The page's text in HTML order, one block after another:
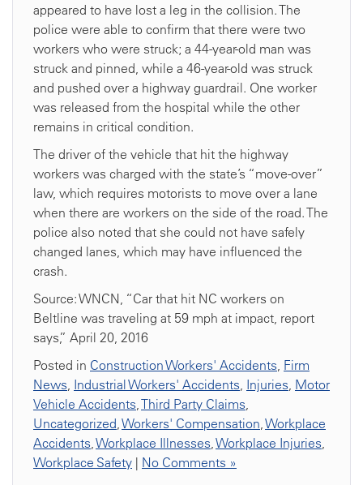
appeared to have lost a leg in the collision. The
police were able to confirm that there were two
workers who were struck; a 44-year-old man was
struck and pinned, while a 46-year-old was struck
and pushed over a highway guardrail. One worker
was released from the hospital while the other
remains in critical condition.
The driver of the vehicle that hit the highway
workers was charged with the state’s “move-over”
law, which requires motorists to move over a lane
when there are workers on the side of the road. The
police also noted that she could not have safely
changed lanes, which may have influenced the
crash.
Source: WNCN, “Car that hit NC workers on
Beltline was traveling at 59 mph at impact, report
says,” April 20, 2016
Posted in Construction Workers' Accidents, Firm
News, Industrial Workers' Accidents, Injuries, Motor
Vehicle Accidents,Third Party Claims,
Uncategorized,Workers' Compensation,Workplace
Accidents,Workplace Illnesses,Workplace Injuries,
Workplace Safety | No Comments »